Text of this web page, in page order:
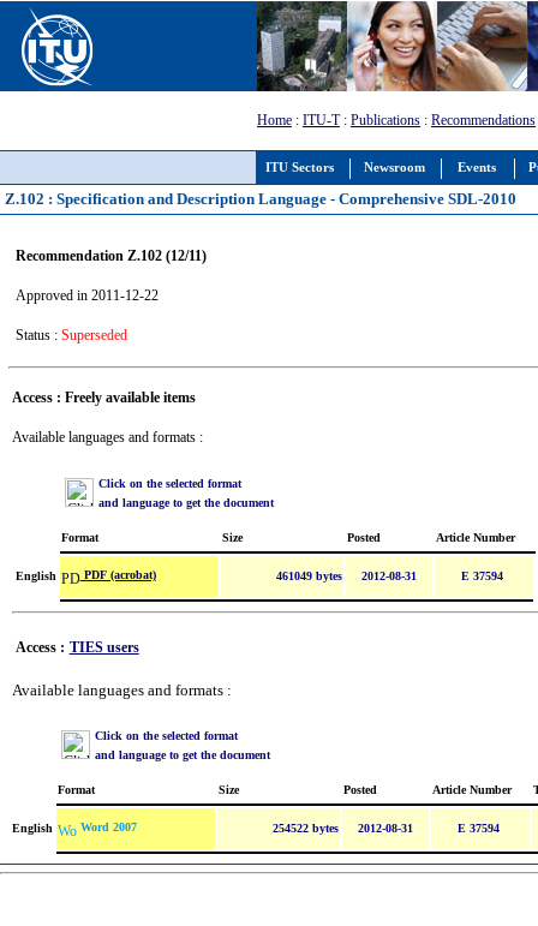
ITU Sectors Newsroom Events
Home : ITU-T: Publications : Recommendations
Z.102 : Specification and Description Language - Comprehensive SDL-2010
Recommendation Z.102 (12/11)
Approved in 2011-12-22
Status : Superseded
Access : Freely available items
Available languages and formats :
Click on the selected format
and language to get the document
Format Size Posted Article Number
English PDF (acrobat) 461049 bytes 2012-08-31 E 37594
Access : TIES users
Available languages and formats :
Click on the selected format
and language to get the document
Format Size Posted Article Number
English Word 2007 254522 bytes 2012-08-31 E 37594